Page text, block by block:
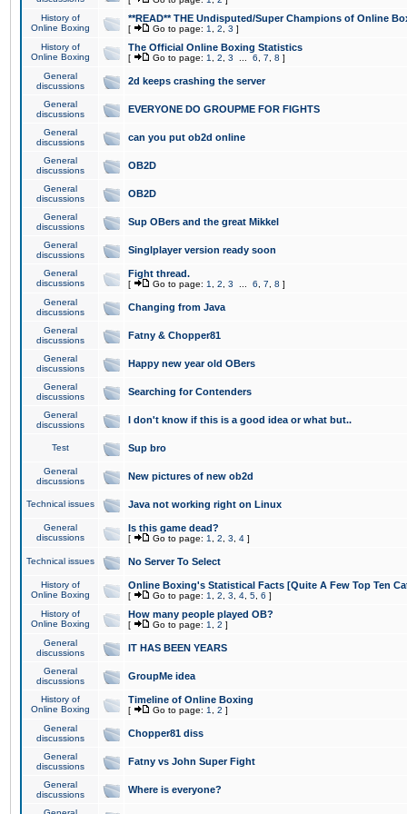
History of
Online Boxing
**READ** THE Undisputed/Super Champions of Online
[ Go to page: 1 2 3 ]
History of
Online Boxing
The Official Online Boxing Statistics
[ Go to page: 1 2 3 6 7 8 ]
General
discussions
2d keeps crashing the server
General
discussions
EVERYONE DO GROUPME FOR FIGHTS
General
discussions
can you put ob2d online
General
discussions
OB2D
General
discussions
OB2D
General
discussions
Sup OBers and the great Mikkel
General
discussions
Singlplayer version ready soon
General
discussions
Fight thread.
[ Go to page: 1 2 3 6 7 8 ]
General
discussions
Changing from Java
General
discussions
Fatny & Chopper81
General
discussions
Happy new year old OBers
General
discussions
Searching for Contenders
General
discussions
I don't know if this is a good idea or what but..
Test Sup bro
General
discussions
New pictures of new ob2d
Technical issues Java not working right on Linux
General
discussions
Is this game dead?
[ Go to page: 1 2 3 4 ]
Technical issues No Server To Select
History of
Online Boxing
Online Boxing's Statistical Facts [Quite A Few Top Ten
[ Go to page: 1 2 3 4 5 6 ]
History of
Online Boxing
How many people played OB?
[ Go to page: 1 2 ]
General
discussions
IT HAS BEEN YEARS
General
discussions
GroupMe idea
History of
Online Boxing
Timeline of Online Boxing
[ Go to page: 1 2 ]
General
discussions
Chopper81 diss
General
discussions
Fatny vs John Super Fight
General
discussions
Where is everyone?